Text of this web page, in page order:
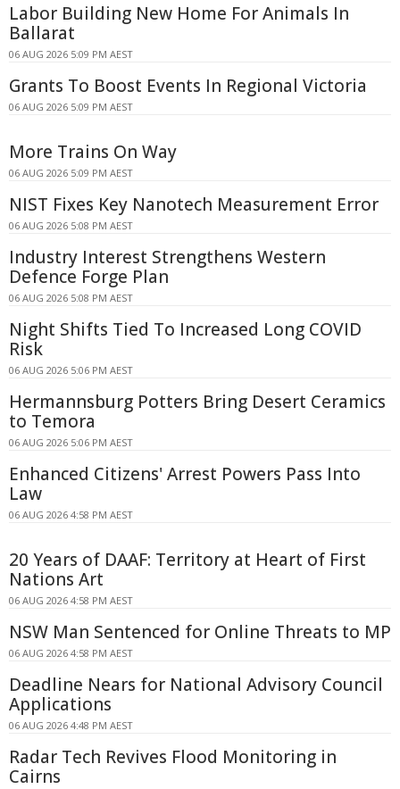
Labor Building New Home For Animals In
Ballarat
06 AUG 2026 5:09 PM AEST
Grants To Boost Events In Regional Victoria
06 AUG 2026 5:09 PM AEST
More Trains On Way
06 AUG 2026 5:09 PM AEST
NIST Fixes Key Nanotech Measurement Error
06 AUG 2026 5:08 PM AEST
Industry Interest Strengthens Western
Defence Forge Plan
06 AUG 2026 5:08 PM AEST
Night Shifts Tied To Increased Long COVID
Risk
06 AUG 2026 5:06 PM AEST
Hermannsburg Potters Bring Desert Ceramics
to Temora
06 AUG 2026 5:06 PM AEST
Enhanced Citizens' Arrest Powers Pass Into
Law
06 AUG 2026 4:58 PM AEST
20 Years of DAAF: Territory at Heart of First
Nations Art
06 AUG 2026 4:58 PM AEST
NSW Man Sentenced for Online Threats to MP
06 AUG 2026 4:58 PM AEST
Deadline Nears for National Advisory Council
Applications
06 AUG 2026 4:48 PM AEST
Radar Tech Revives Flood Monitoring in
Cairns